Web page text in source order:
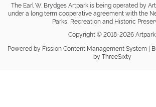
The Earl W. Brydges Artpark is being operated by
under a long term cooperative agreement with the
Parks, Recreation and Historic
Copyright © 2018-2026 Artpark.
Powered by FissionContent Management System |
by ThreeSixty